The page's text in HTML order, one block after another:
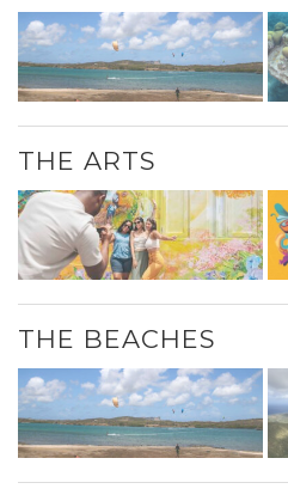
THE ARTS
THE BEACHES